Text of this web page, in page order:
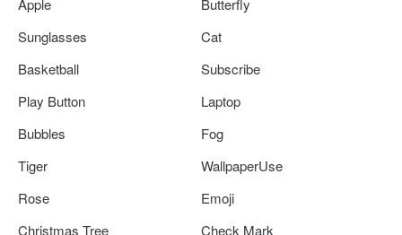
Apple
Butterfly
Sunglasses
Cat
Basketball
Subscribe
Play Button
Laptop
Bubbles
Fog
Tiger
WallpaperUse
Rose
Emoji
Christmas Tree
Check Mark